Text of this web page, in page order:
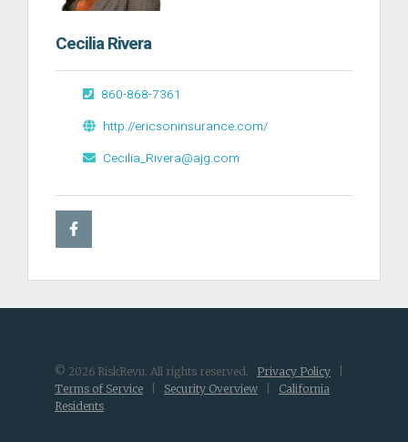
Cecilia Rivera
860-868-7361
http://ericsoninsurance.com/
Cecilia_Rivera@ajg.com
© 2026 RiskRevu. All rights reserved. Privacy Policy
Terms of Service
Security Overview
California
Residents